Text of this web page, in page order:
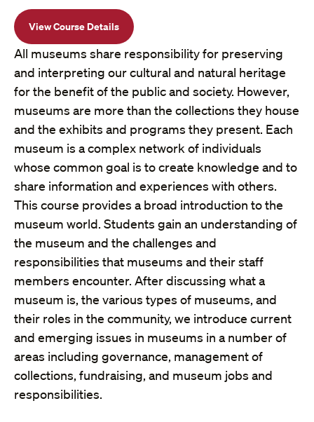
View Course Details
All museums share responsibility for preserving
and interpreting our cultural and natural heritage
for the benefit of the public and society. However,
museums are more than the collections they house
and the exhibits and programs they present. Each
museum is a complex network of individuals
whose common goal is to create knowledge and to
share information and experiences with others.
This course provides a broad introduction to the
museum world. Students gain an understanding of
the museum and the challenges and
responsibilities that museums and their staff
members encounter. After discussing what a
museum is, the various types of museums, and
their roles in the community, we introduce current
and emerging issues in museums in a number of
areas including governance, management of
collections, fundraising, and museum jobs and
responsibilities.